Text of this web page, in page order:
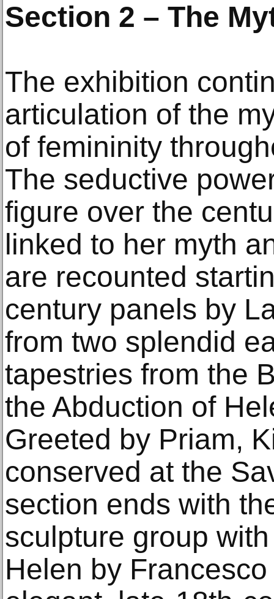
Section 2 – The
The exhibition
articulation of the
of femininity
The seductive
figure over the
linked to her myth
are recounted
century panels by
from two splendid
tapestries from the
the Abduction of
Greeted by Priam,
conserved at the
section ends with
sculpture group
Helen by